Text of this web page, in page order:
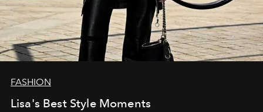
FASHION
Lisa's Best Style Moments